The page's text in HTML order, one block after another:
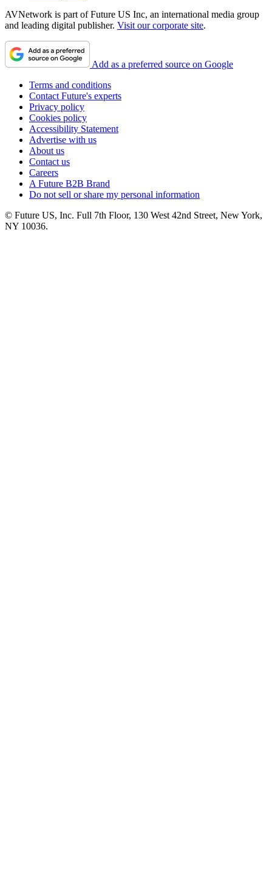
AVNetwork is part of Future US Inc, an international media group
and leading digital publisher. Visit our corporate site.
Add as a preferred source on Google
Terms and conditions
Contact Future's experts
Privacy policy
Cookies policy
Accessibility Statement
Advertise with us
About us
Contact us
Careers
A Future B2B Brand
Do not sell or share my personal information
© Future US, Inc. Full 7th Floor, 130 West 42nd Street, New York,
NY 10036.